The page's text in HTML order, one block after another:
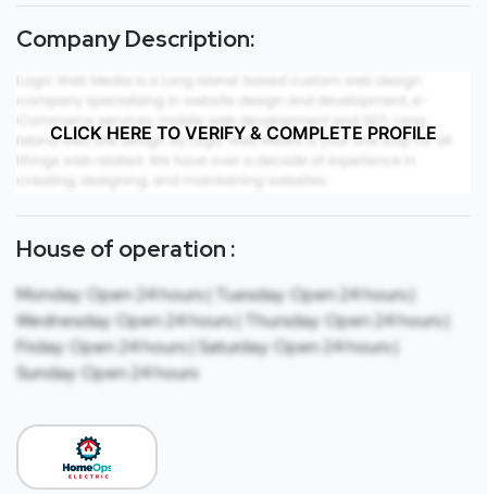
Company Description:
CLICK HERE TO VERIFY & COMPLETE PROFILE
House of operation :
Monday: Open 24 hours | Tuesday: Open 24 hours |
Wednesday: Open 24 hours | Thursday: Open 24 hours |
Friday: Open 24 hours | Saturday: Open 24 hours |
Sunday: Open 24 hours